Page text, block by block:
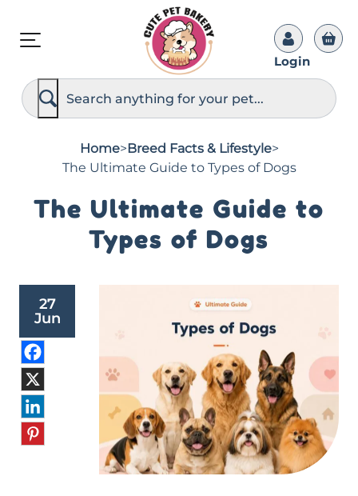
S
e
a
Login
Home>Breed Facts & Lifestyle>
The Ultimate Guide to Types of Dogs
The Ultimate Guide to
Types of Dogs
27
Jun